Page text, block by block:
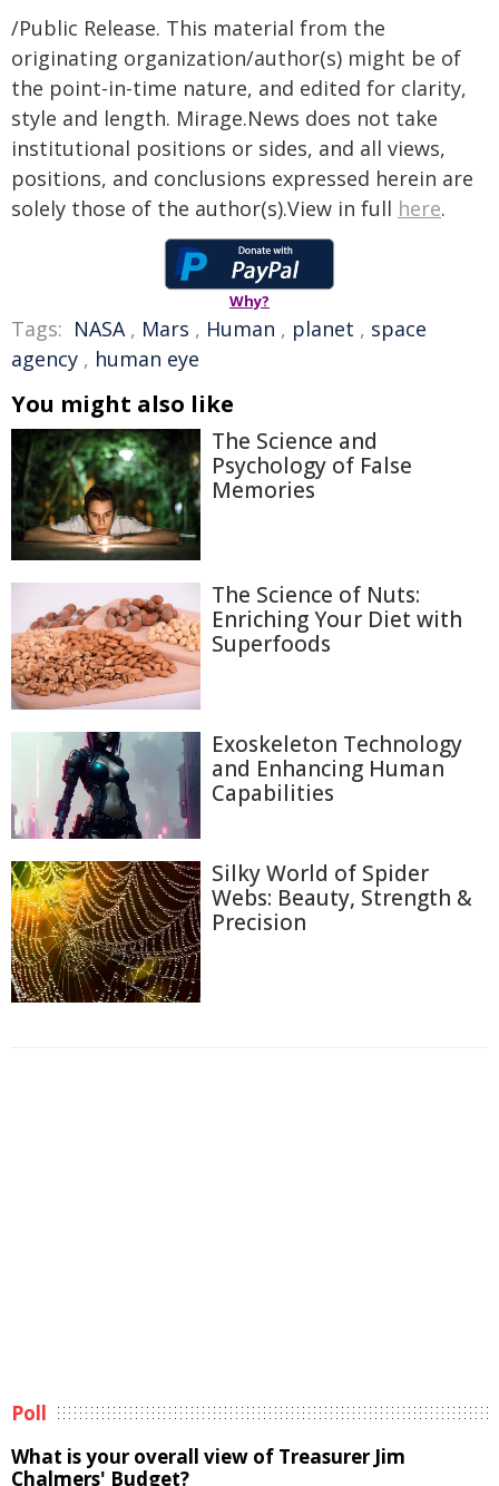
/Public Release. This material from the
originating organization/author(s) might be of
the point-in-time nature, and edited for clarity,
style and length. Mirage.News does not take
institutional positions or sides, and all views,
positions, and conclusions expressed herein are
solely those of the author(s).View in full here.
Why?
Tags: NASA, Mars , Human , planet , space
agency , human eye
You might also like
The Science and
Psychology of False
Memories
The Science of Nuts:
Enriching Your Diet with
Superfoods
Exoskeleton Technology
and Enhancing Human
Capabilities
Silky World of Spider
Webs: Beauty, Strength &
Precision
Poll
What is your overall view of Treasurer Jim
Chalmers' Budget?